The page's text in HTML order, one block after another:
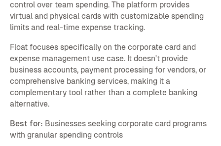
control over team spending. The platform provides
virtual and physical cards with customizable spending
limits and real-time expense tracking.
Float focuses specifically on the corporate card and
expense management use case. It doesn't provide
business accounts, payment processing for vendors, or
comprehensive banking services, making it a
complementary tool rather than a complete banking
alternative.
Best for: Businesses seeking corporate card programs
with granular spending controls